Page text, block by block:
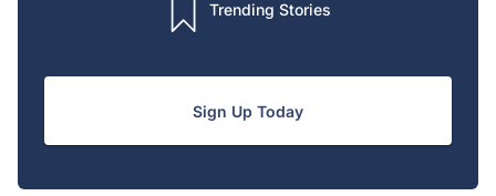
Trending Stories
Sign Up Today